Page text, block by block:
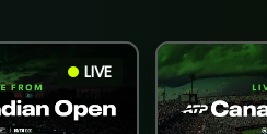
LIVE